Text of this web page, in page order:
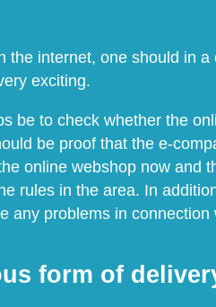
the internet, one should in
exciting.
be to check whether the
be proof that the e-
online webshop now and
rules in the area. In
any problems in connection
form of